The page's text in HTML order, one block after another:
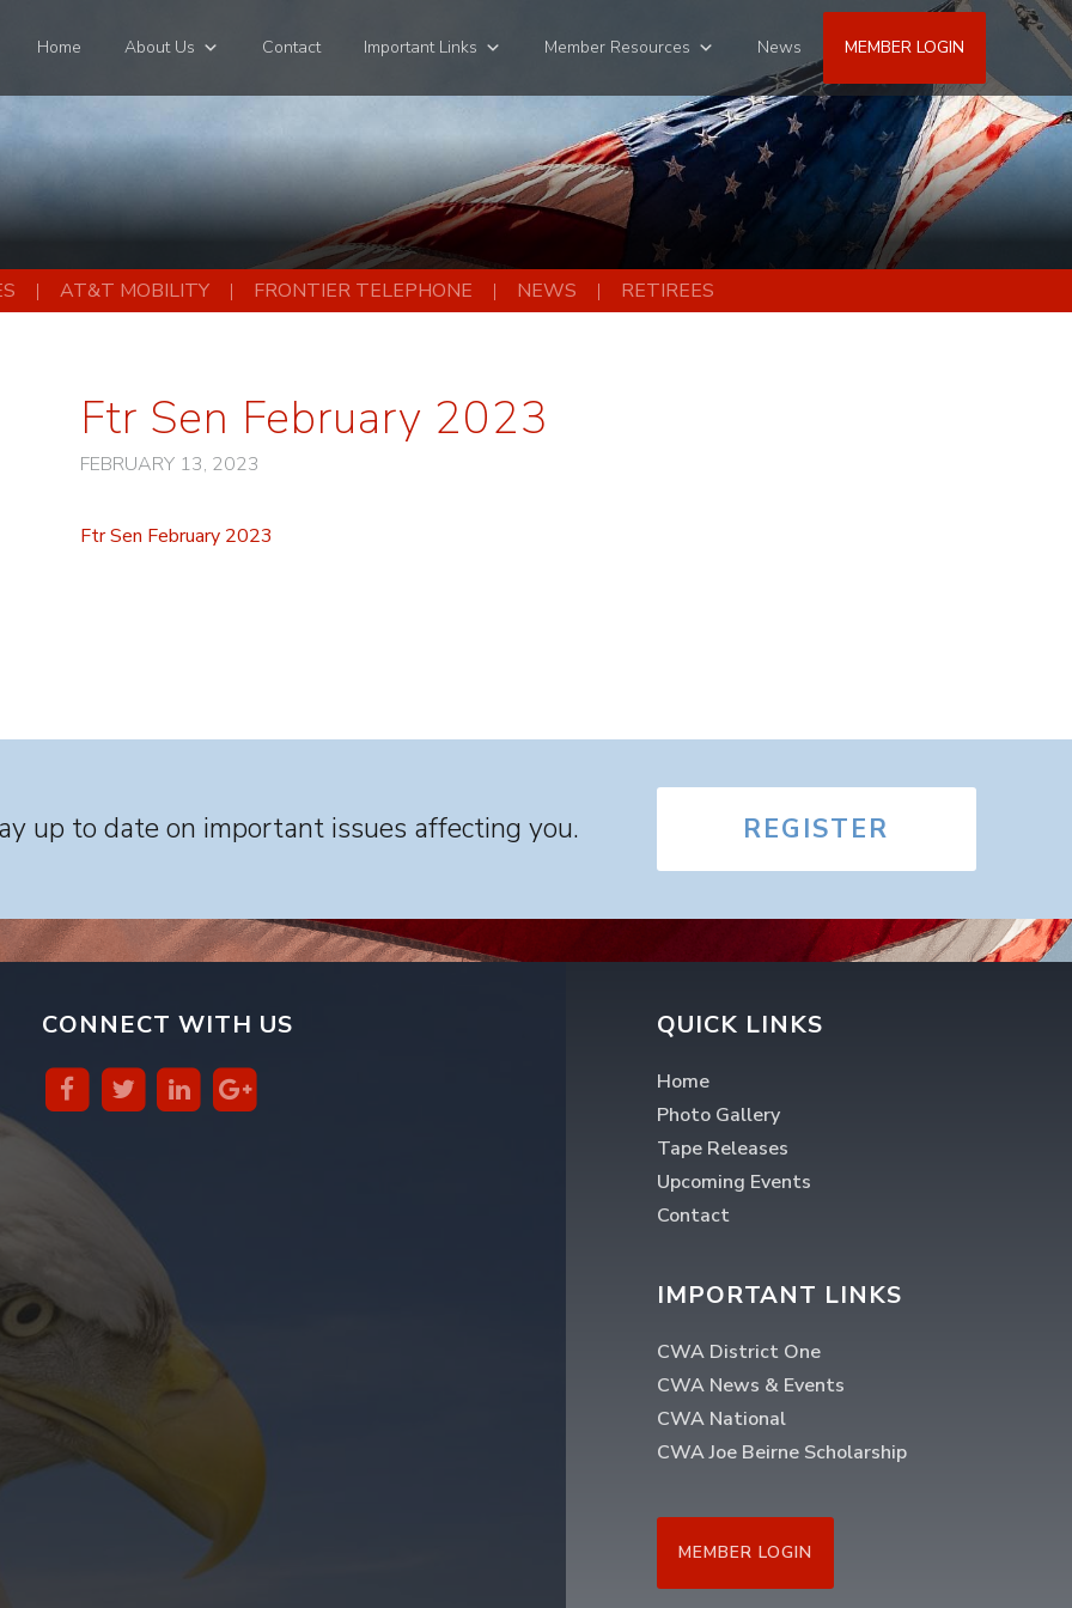
Home About Us Contact Important Links Member Resources News MEMBER LOGIN
AT&T MOBILITY FRONTIER TELEPHONE NEWS RETIREES
Ftr Sen February 2023
FEBRUARY 13, 2023
Ftr Sen February 2023
up to date on important issues affecting you. REGISTER
CONNECT WITH US QUICK LINKS
Home
Photo Gallery
Tape Releases
Upcoming Events
Contact
IMPORTANT LINKS
CWA District One
CWA News & Events
CWA National
CWA Joe Beirne Scholarship
MEMBER LOGIN